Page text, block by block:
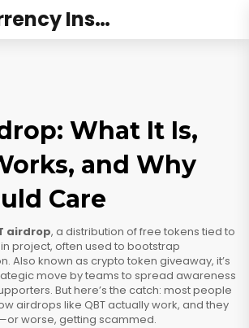
Digital Currency Institute Australia
What It Is,
and Why
Care
airdrop, a distribution of free tokens tied to
project, often used to bootstrap
. Also known as crypto token giveaway, it’s
move by teams to spread awareness
But here’s the catch: most people
airdrops like QBT actually work, and they
worse, getting scammed.